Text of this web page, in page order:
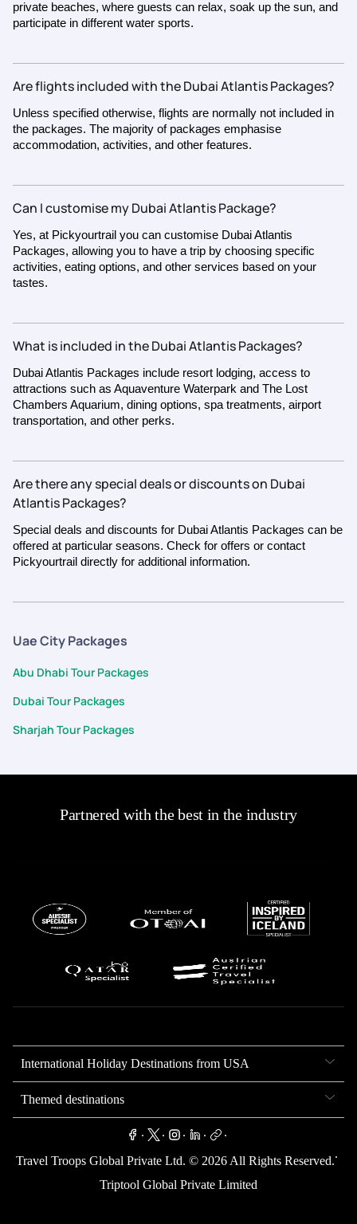
private beaches, where guests can relax, soak up the sun, and
participate in different water sports.
Are flights included with the Dubai Atlantis Packages?
Unless specified otherwise, flights are normally not included in
the packages. The majority of packages emphasise
accommodation, activities, and other features.
Can I customise my Dubai Atlantis Package?
Yes, at Pickyourtrail you can customise Dubai Atlantis
Packages, allowing you to have a trip by choosing specific
activities, eating options, and other services based on your
tastes.
What is included in the Dubai Atlantis Packages?
Dubai Atlantis Packages include resort lodging, access to
attractions such as Aquaventure Waterpark and The Lost
Chambers Aquarium, dining options, spa treatments, airport
transportation, and other perks.
Are there any special deals or discounts on Dubai
Atlantis Packages?
Special deals and discounts for Dubai Atlantis Packages can be
offered at particular seasons. Check for offers or contact
Pickyourtrail directly for additional information.
Uae City Packages
Abu Dhabi Tour Packages
Dubai Tour Packages
Sharjah Tour Packages
Partnered with the best in the industry
International Holiday Destinations from USA
Themed destinations
. . . . .
Travel Troops Global Private Ltd. © 2026 All Rights Reserved.
.
Triptool Global Private Limited